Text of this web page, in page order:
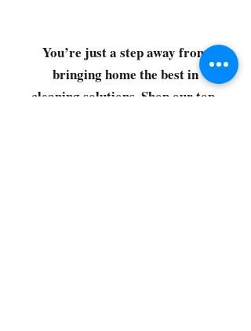
You’re just a step away from
bringing home the best in
cleaning solutions. Shop our top-